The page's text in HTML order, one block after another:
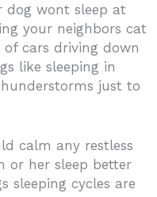
dog wont sleep at
your neighbors cat
cars driving down
like sleeping in
just to
calm any restless
or her sleep better
sleeping cycles are